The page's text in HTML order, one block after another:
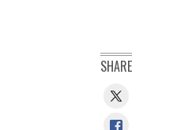
SHARE